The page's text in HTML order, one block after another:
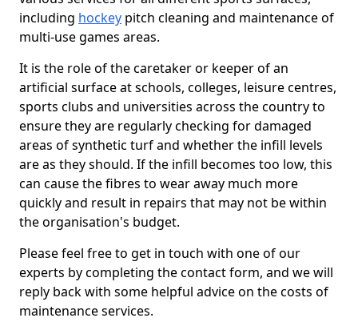
including hockey pitch cleaning and maintenance of
multi-use games areas.
It is the role of the caretaker or keeper of an
artificial surface at schools, colleges, leisure centres,
sports clubs and universities across the country to
ensure they are regularly checking for damaged
areas of synthetic turf and whether the infill levels
are as they should. If the infill becomes too low, this
can cause the fibres to wear away much more
quickly and result in repairs that may not be within
the organisation's budget.
Please feel free to get in touch with one of our
experts by completing the contact form, and we will
reply back with some helpful advice on the costs of
maintenance services.